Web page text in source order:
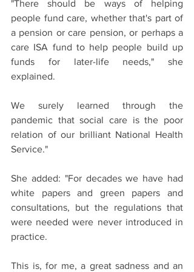
"There should be ways of helping
people fund care, whether that's part of
a pension or care pension, or perhaps a
care ISA fund to help people build up
funds for later-life needs," she
explained.
We surely learned through the
pandemic that social care is the poor
relation of our brilliant National Health
Service."
She added: "For decades we have had
white papers and green papers and
consultations, but the regulations that
were needed were never introduced in
practice.
This is, for me, a great sadness and an